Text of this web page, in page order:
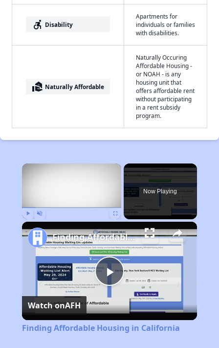
accessible_forward Disability
Apartments for
individuals or families
with disabilities.
real_estate_agent Naturally Affordable
Naturally Occuring
Affordable Housing -
or NOAH - is any
housing unit that
offers affordable rent
without participating
in a rent subsidy
program.
×
Now Playing
Play
Video
Finding Affordable Housing in California
Watch onAFH
Finding Affordable Housing in California